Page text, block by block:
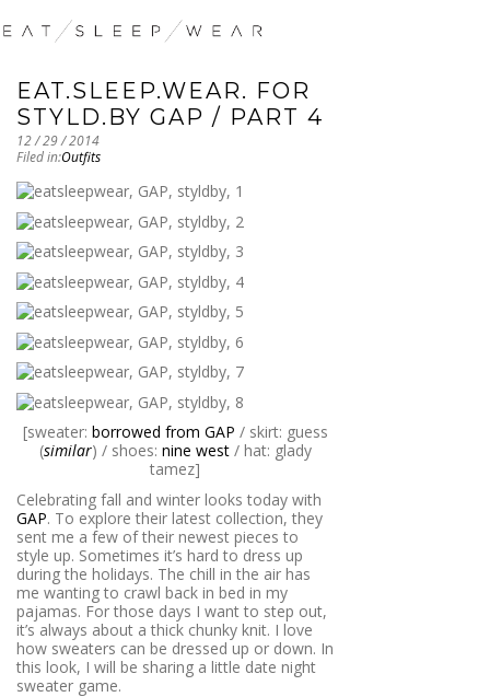
EAT.SLEEP.WEAR. FOR
STYLD.BY GAP / PART 4
12 / 29 / 2014
Filed in:Outfits
[sweater: borrowed from GAP / skirt: guess
(similar) / shoes: nine west/ hat: glady
tamez]
Celebrating fall and winter looks today with
GAP. To explore their latest collection, they
sent me a few of their newest pieces to
style up. Sometimes it’s hard to dress up
during the holidays. The chill in the air has
me wanting to crawl back in bed in my
pajamas. For those days I want to step out,
it’s always about a thick chunky knit. I love
how sweaters can be dressed up or down. In
this look, I will be sharing a little date night
sweater game.